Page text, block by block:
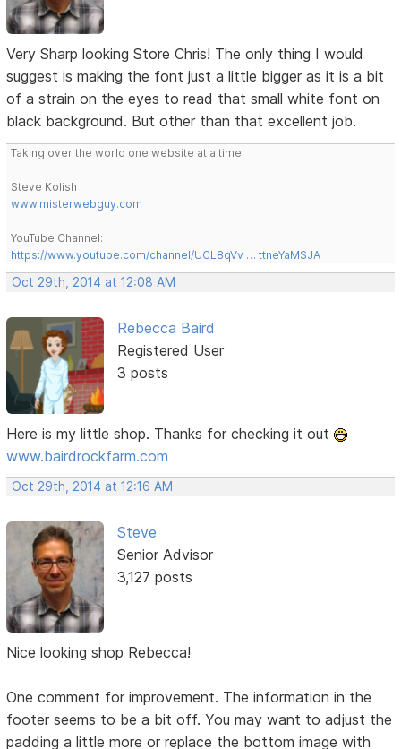
Very Sharp looking Store Chris! The only thing I would
suggest is making the font just a little bigger as it is a bit
of a strain on the eyes to read that small white font on
black background. But other than that excellent job.
Taking over the world one website at a time!
Steve Kolish
www.misterwebguy.com
YouTube Channel:
https://www.youtube.com/channel/UCL8qVv … ttneYaMSJA
Oct 29th, 2014 at 12:08 AM
Rebecca Baird
Registered User
3 posts
Here is my little shop. Thanks for checking it out
www.bairdrockfarm.com
Oct 29th, 2014 at 12:16 AM
Steve
Senior Advisor
3,127 posts
Nice looking shop Rebecca!
One comment for improvement. The information in the
footer seems to be a bit off. You may want to adjust the
padding a little more or replace the bottom image with